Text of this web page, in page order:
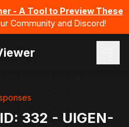
- A Tool to Preview These
Community and Discord!
332 - UIGEN-